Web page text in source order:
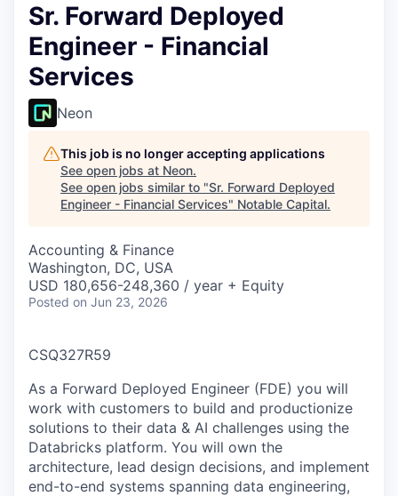
Sr. Forward Deployed
Engineer - Financial
Services
Neon
This job is no longer accepting applications
See open jobs at Neon.
See open jobs similar to "Sr. Forward Deployed
Engineer - Financial Services" Notable Capital.
Accounting & Finance
Washington, DC, USA
USD 180,656-248,360 / year + Equity
Posted on Jun 23, 2026
CSQ327R59
As a Forward Deployed Engineer (FDE) you will
work with customers to build and productionize
solutions to their data & AI challenges using the
Databricks platform. You will own the
architecture, lead design decisions, and implement
end-to-end systems spanning data engineering,